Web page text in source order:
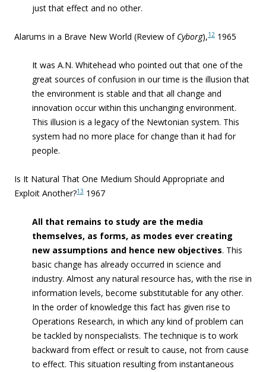
just that effect and no other.
Alarums in a Brave New World (Review of Cyborg),12 1965
It was A.N. Whitehead who pointed out that one of the
great sources of confusion in our time is the illusion that
the environment is stable and that all change and
innovation occur within this unchanging environment.
This illusion is a legacy of the Newtonian system. This
system had no more place for change than it had for
people.
Is It Natural That One Medium Should Appropriate and
Exploit Another?13 1967
All that remains to study are the media
themselves, as forms, as modes ever creating
new assumptions and hence new objectives. This
basic change has already occurred in science and
industry. Almost any natural resource has, with the rise in
information levels, become substitutable for any other.
In the order of knowledge this fact has given rise to
Operations Research, in which any kind of problem can
be tackled by nonspecialists. The technique is to work
backward from effect or result to cause, not from cause
to effect. This situation resulting from instantaneous